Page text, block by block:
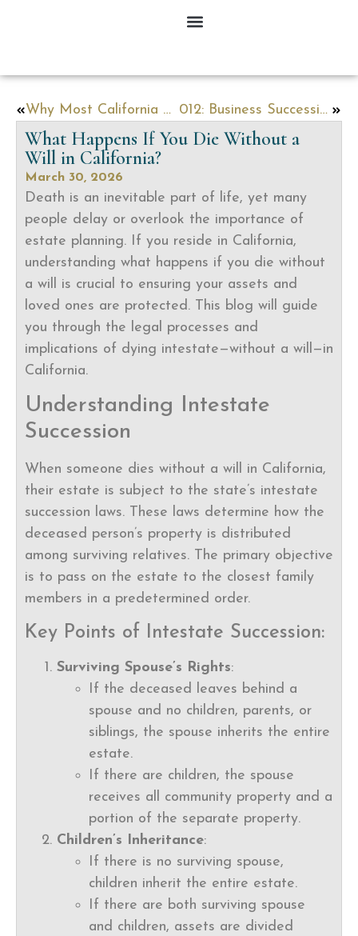
Why Most California Estates End Up in Probate — And How to Avoid It 012: Business Succession Planning in California: What Every Business Owner Needs to Know Before It’s Too Late
What Happens If You Die Without a
Will in California?
March 30, 2026
Death is an inevitable part of life, yet many
people delay or overlook the importance of
estate planning. If you reside in California,
understanding what happens if you die without
a will is crucial to ensuring your assets and
loved ones are protected. This blog will guide
you through the legal processes and
implications of dying intestate—without a will—in
California.
Understanding Intestate
Succession
When someone dies without a will in California,
their estate is subject to the state’s intestate
succession laws. These laws determine how the
deceased person’s property is distributed
among surviving relatives. The primary objective
is to pass on the estate to the closest family
members in a predetermined order.
Key Points of Intestate Succession:
Surviving Spouse’s Rights:
If the deceased leaves behind a
spouse and no children, parents, or
siblings, the spouse inherits the entire
estate.
If there are children, the spouse
receives all community property and a
portion of the separate property.
Children’s Inheritance:
If there is no surviving spouse,
children inherit the entire estate.
If there are both surviving spouse
and children, assets are divided